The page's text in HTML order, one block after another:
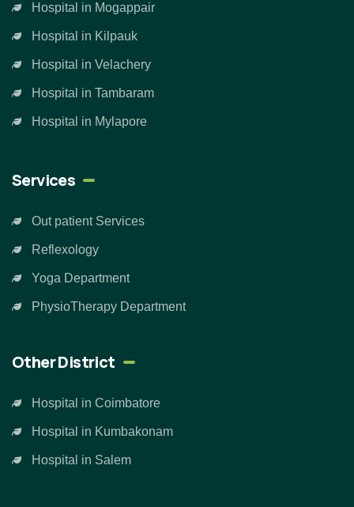
Hospital in Mogappair
Hospital in Kilpauk
Hospital in Velachery
Hospital in Tambaram
Hospital in Mylapore
Services
Out patient Services
Reflexology
Yoga Department
PhysioTherapy Department
Other District
Hospital in Coimbatore
Hospital in Kumbakonam
Hospital in Salem